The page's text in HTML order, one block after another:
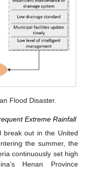
Flood Disaster.
Extreme Rainfall
break out in the United
the summer, the
continuously set high
Henan Province